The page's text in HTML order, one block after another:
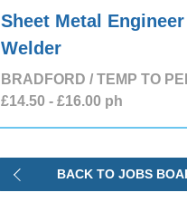
BACK TO JOBS
Sheet Metal Engineer
Welder
BRADFORD / TEMP TO
£14.50 - £16.00 ph